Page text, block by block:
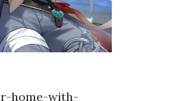
home-with-